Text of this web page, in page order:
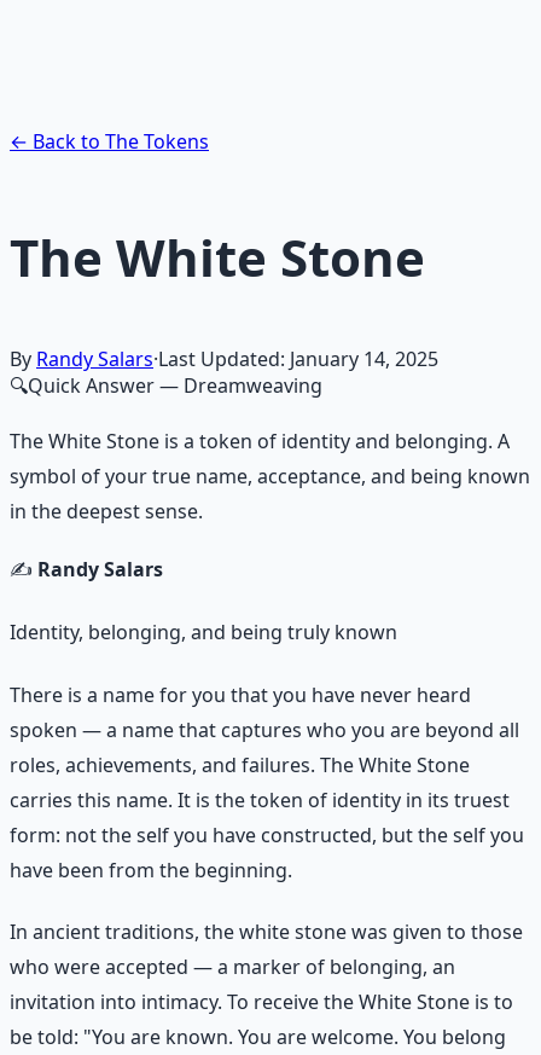
← Back to The Tokens
The White Stone
By Randy Salars·Last Updated: January 14, 2025
🔍Quick Answer— Dreamweaving
The White Stone is a token of identity and belonging. A
symbol of your true name, acceptance, and being known
in the deepest sense.
✍️ Randy Salars
Identity, belonging, and being truly known
There is a name for you that you have never heard
spoken — a name that captures who you are beyond all
roles, achievements, and failures. The White Stone
carries this name. It is the token of identity in its truest
form: not the self you have constructed, but the self you
have been from the beginning.
In ancient traditions, the white stone was given to those
who were accepted — a marker of belonging, an
invitation into intimacy. To receive the White Stone is to
be told: "You are known. You are welcome. You belong